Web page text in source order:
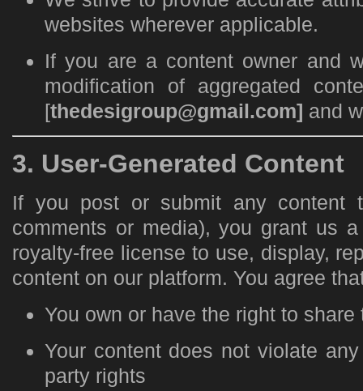
websites wherever applicable.
If you are a content owner and
modification of aggregated
[thedesigroup@gmail.com] and
3. User-Generated Content
If you post or submit any content
comments or media), you grant us
royalty-free license to use, display,
content on our platform. You agree
You own or have the right to
Your content does not violate
party rights